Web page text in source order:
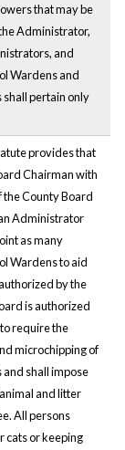
that may be
Administrator,
and
Wardens and
pertain only
provides that
Chairman with
the County Board
Administrator
as many
Wardens to aid
by the
is authorized
require the
microchipping of
and shall impose
and litter
All persons
cats or keeping